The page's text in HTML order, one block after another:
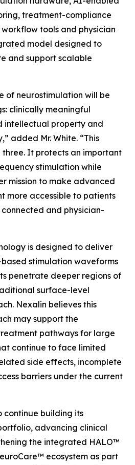
treatment-compliance
tools and physician
model designed to
and support scalable
of neurostimulation will be
clinically meaningful
intellectual property and
added Mr. White. “This
It protects an important
stimulation while
mission to make advanced
more accessible to patients
and physician-
is designed to deliver
stimulation waveforms
penetrate deeper regions of
surface-level
Nexalin believes this
may support the
pathways for large
continue to face limited
side effects, incomplete
barriers under the current
continue building its
advancing clinical
the integrated HALO™
ecosystem as part